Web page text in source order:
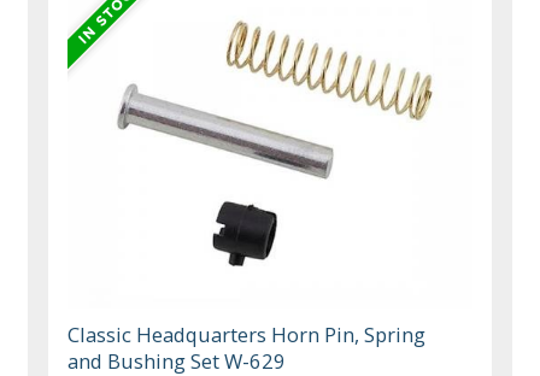
Classic Headquarters Horn Pin, Spring
and Bushing Set W-629